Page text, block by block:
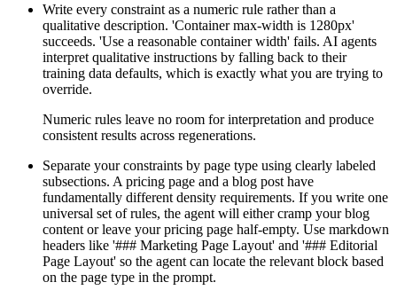
Write every constraint as a numeric rule rather than a
qualitative description. 'Container max-width is 1280px'
succeeds. 'Use a reasonable container width' fails. AI agents
interpret qualitative instructions by falling back to their
training data defaults, which is exactly what you are trying to
override.
Numeric rules leave no room for interpretation and produce
consistent results across regenerations.
Separate your constraints by page type using clearly labeled
subsections. A pricing page and a blog post have
fundamentally different density requirements. If you write one
universal set of rules, the agent will either cramp your blog
content or leave your pricing page half-empty. Use markdown
headers like '### Marketing Page Layout' and '### Editorial
Page Layout' so the agent can locate the relevant block based
on the page type in the prompt.